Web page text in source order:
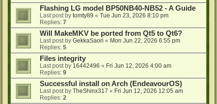
Flashing LG model BP50NB40-NB52 - A Guide
Last post by tomty89 « Tue Jun 23, 2026 8:10 pm
Replies: 7
Will MakeMKV be ported from Qt5 to Qt6?
Last post by GekkaSaori « Mon Jun 22, 2026 6:55 pm
Replies: 5
Files integrity
Last post by 16442496 « Fri Jun 12, 2026 4:00 am
Replies: 9
Successful install on Arch (EndeavourOS)
Last post by TheShinx317 « Fri Jun 12, 2026 12:05 am
Replies: 2